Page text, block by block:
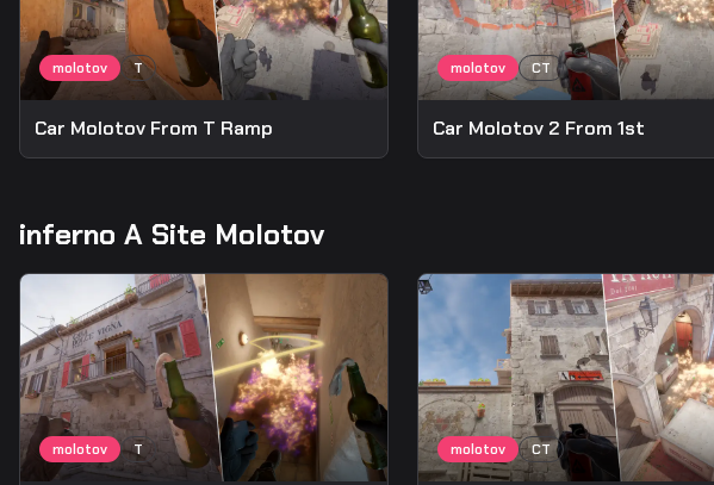
Car Molotov From T Ramp Car Molotov 2 From 1st
inferno A Site Molotov